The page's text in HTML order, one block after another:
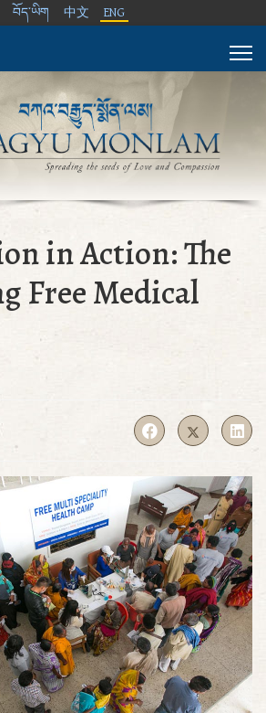
བོད་ཡིག 中文 ENG
in Action: The
Free Medical